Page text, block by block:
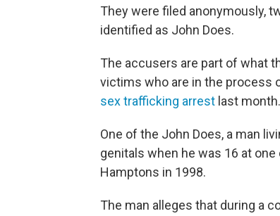
They were filed anonymously,
identified as John Does.
The accusers are part of what
victims who are in the process
sex trafficking arrest last month.
One of the John Does, a man
genitals when he was 16 at one
Hamptons in 1998.
The man alleges that during a